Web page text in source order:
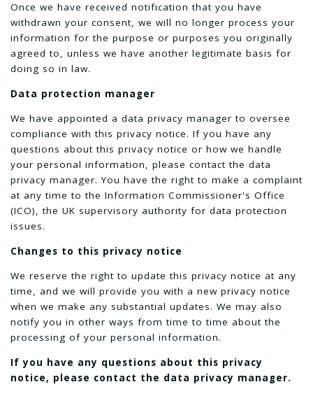
Once we have received notification that you have
withdrawn your consent, we will no longer process your
information for the purpose or purposes you originally
agreed to, unless we have another legitimate basis for
doing so in law.
Data protection manager
We have appointed a data privacy manager to oversee
compliance with this privacy notice. If you have any
questions about this privacy notice or how we handle
your personal information, please contact the data
privacy manager. You have the right to make a complaint
at any time to the Information Commissioner's Office
(ICO), the UK supervisory authority for data protection
issues.
Changes to this privacy notice
We reserve the right to update this privacy notice at any
time, and we will provide you with a new privacy notice
when we make any substantial updates. We may also
notify you in other ways from time to time about the
processing of your personal information.
If you have any questions about this privacy
notice, please contact the data privacy manager.